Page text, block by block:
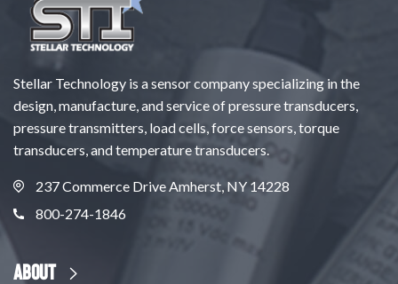
Stellar Technology is a sensor company specializing in the
design, manufacture, and service of pressure transducers,
pressure transmitters, load cells, force sensors, torque
transducers, and temperature transducers.
237 Commerce Drive Amherst, NY 14228
800-274-1846
About